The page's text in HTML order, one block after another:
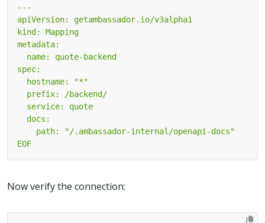
EOF
Now verify the connection: